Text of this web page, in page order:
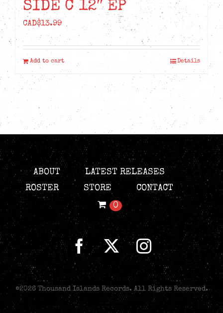
SIDE C 12″ EP
CAD$13.99
Add to cart Details
ABOUT
LATEST RELEASES
ROSTER
STORE
CONTACT
0
©2026 Thousand Islands Records. All Rights Reserved.